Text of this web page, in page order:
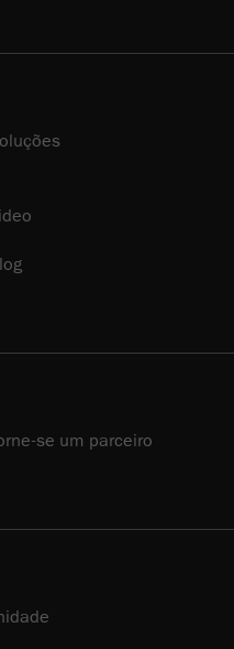
se um parceiro